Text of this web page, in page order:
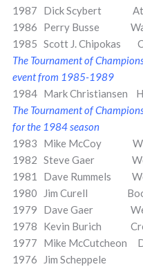
1987 Dick
1986 Perry
1985 Scott J.
The Tournament of
event from 1985-1989
1984 Mark
The Tournament of
for the 1984 season
1983 Mike McCoy
1982 Steve Gaer
1981 Dave Rummels
1980 Jim Curell
1979 Dave Gaer
1978 Kevin
1977 Mike
1976 Jim